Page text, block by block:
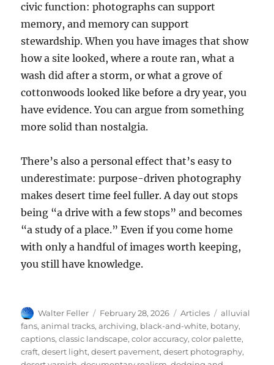
civic function: photographs can support
memory, and memory can support
stewardship. When you have images that show
how a site looked, where a route ran, what a
wash did after a storm, or what a grove of
cottonwoods looked like before a dry year, you
have evidence. You can argue from something
more solid than nostalgia.
There’s also a personal effect that’s easy to
underestimate: purpose-driven photography
makes desert time feel fuller. A day out stops
being “a drive with a few stops” and becomes
“a study of a place.” Even if you come home
with only a handful of images worth keeping,
you still have knowledge.
Author
Walter Feller
Posted
on
February 28, 2026 Categories
Articles Tags
alluvial
fans,animal tracks,archiving, black-and-white, botany,
captions,classic landscape,color accuracy,color palette,
craft,desert light,desert pavement,desert photography,